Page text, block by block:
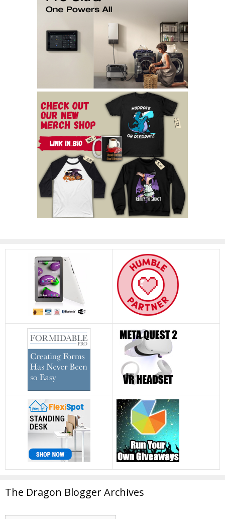
The Dragon Blogger Archives